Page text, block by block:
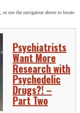
or use the navigation above to locate
Psychiatrists
Want More
Research with
Psychedelic
Drugs?! –
Part Two